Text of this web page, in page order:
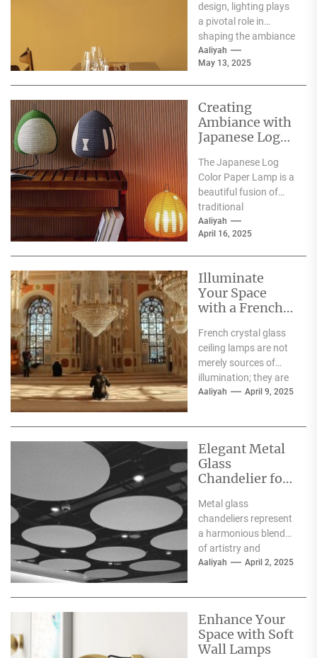
design, lighting plays
a pivotal role in
shaping the ambiance
of a space. Among
the...
Aaliyah
May 13, 2025
Creating
Ambiance with
Japanese Log
Lamp
The Japanese Log
Color Paper Lamp is a
beautiful fusion of
traditional
craftsmanship and
modern design,
Aaliyah
April 16, 2025
Illuminate
Your Space
with a French
Ceiling Lamp
French crystal glass
ceiling lamps are not
merely sources of
illumination; they are
exquisite pieces of art
Aaliyah April 9, 2025
Elegant Metal
Glass
Chandelier for
Interiors
Metal glass
chandeliers represent
a harmonious blend
of artistry and
functionality, serving
Aaliyah April 2, 2025
Enhance Your
Space with Soft
Wall Lamps